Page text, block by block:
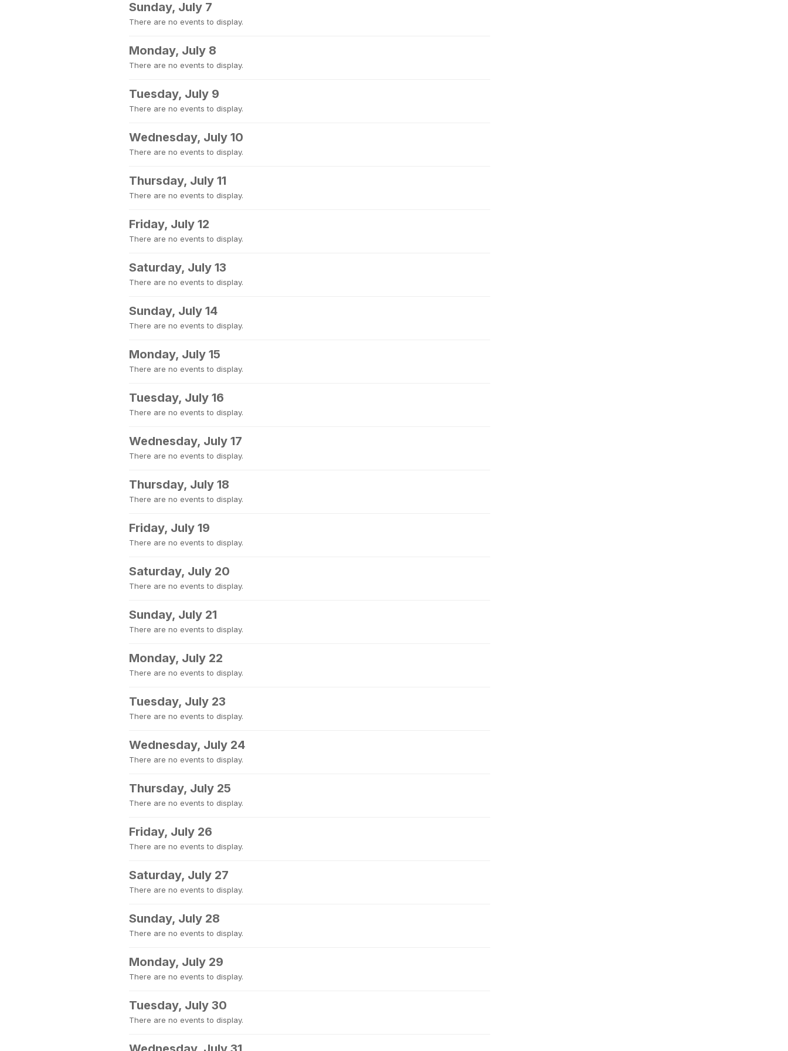
Sunday, July 7
There are no events to display.
Monday, July 8
There are no events to display.
Tuesday, July 9
There are no events to display.
Wednesday, July 10
There are no events to display.
Thursday, July 11
There are no events to display.
Friday, July 12
There are no events to display.
Saturday, July 13
There are no events to display.
Sunday, July 14
There are no events to display.
Monday, July 15
There are no events to display.
Tuesday, July 16
There are no events to display.
Wednesday, July 17
There are no events to display.
Thursday, July 18
There are no events to display.
Friday, July 19
There are no events to display.
Saturday, July 20
There are no events to display.
Sunday, July 21
There are no events to display.
Monday, July 22
There are no events to display.
Tuesday, July 23
There are no events to display.
Wednesday, July 24
There are no events to display.
Thursday, July 25
There are no events to display.
Friday, July 26
There are no events to display.
Saturday, July 27
There are no events to display.
Sunday, July 28
There are no events to display.
Monday, July 29
There are no events to display.
Tuesday, July 30
There are no events to display.